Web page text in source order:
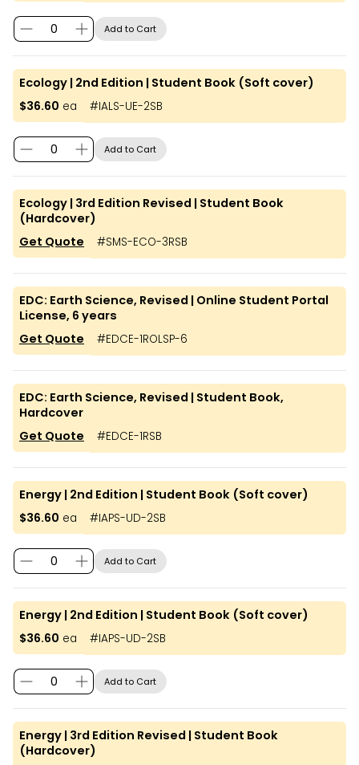
Add to Cart
Ecology | 2nd Edition | Student Book (Soft cover)
#IALS-UE-2SB
$36.60 ea
Add to Cart
Ecology | 3rd Edition Revised | Student Book
(Hardcover)
#SMS-ECO-3RSB
Get Quote
EDC: Earth Science, Revised | Online Student Portal
License, 6 years
#EDCE-1ROLSP-6
Get Quote
EDC: Earth Science, Revised | Student Book,
Hardcover
#EDCE-1RSB
Get Quote
Energy | 2nd Edition | Student Book (Soft cover)
#IAPS-UD-2SB
$36.60 ea
Add to Cart
Energy | 2nd Edition | Student Book (Soft cover)
#IAPS-UD-2SB
$36.60 ea
Add to Cart
Energy | 3rd Edition Revised | Student Book
(Hardcover)